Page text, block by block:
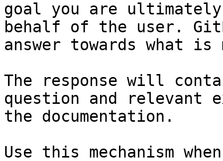
goal you are
behalf of the user.
answer towards what
The response will
question and relevant
the documentation.
Use this mechanism